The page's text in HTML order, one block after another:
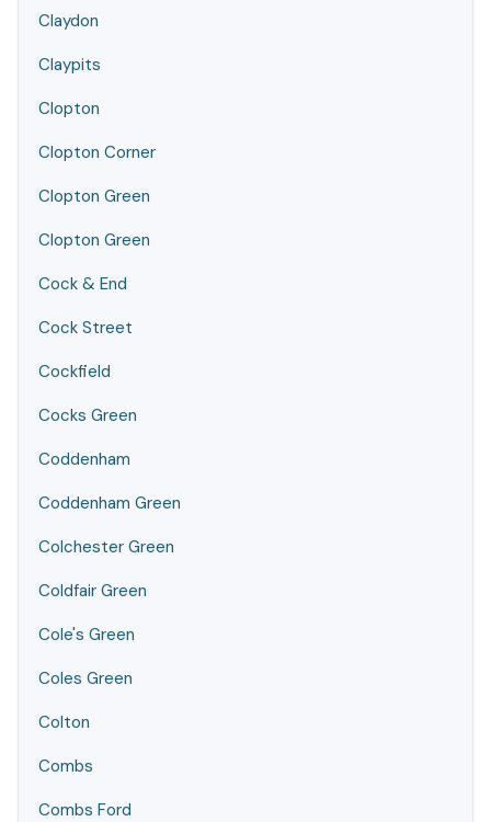
Claydon
Claypits
Clopton
Clopton Corner
Clopton Green
Clopton Green
Cock & End
Cock Street
Cockfield
Cocks Green
Coddenham
Coddenham Green
Colchester Green
Coldfair Green
Cole's Green
Coles Green
Colton
Combs
Combs Ford